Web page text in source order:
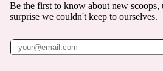
Be the first to know about new
surprise we couldn't keep to ourselves.